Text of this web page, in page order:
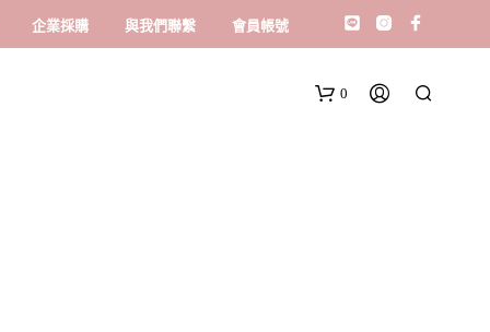
企業採購 與我們聯繫 會員帳號
0